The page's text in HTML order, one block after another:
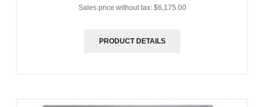
Sales price without tax: $6,175.00
PRODUCT DETAILS